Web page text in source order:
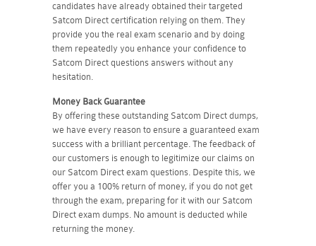
candidates have already obtained their targeted
Satcom Direct certification relying on them. They
provide you the real exam scenario and by doing
them repeatedly you enhance your confidence to
Satcom Direct questions answers without any
hesitation.
Money Back Guarantee
By offering these outstanding Satcom Direct dumps,
we have every reason to ensure a guaranteed exam
success with a brilliant percentage. The feedback of
our customers is enough to legitimize our claims on
our Satcom Direct exam questions. Despite this, we
offer you a 100% return of money, if you do not get
through the exam, preparing for it with our Satcom
Direct exam dumps. No amount is deducted while
returning the money.